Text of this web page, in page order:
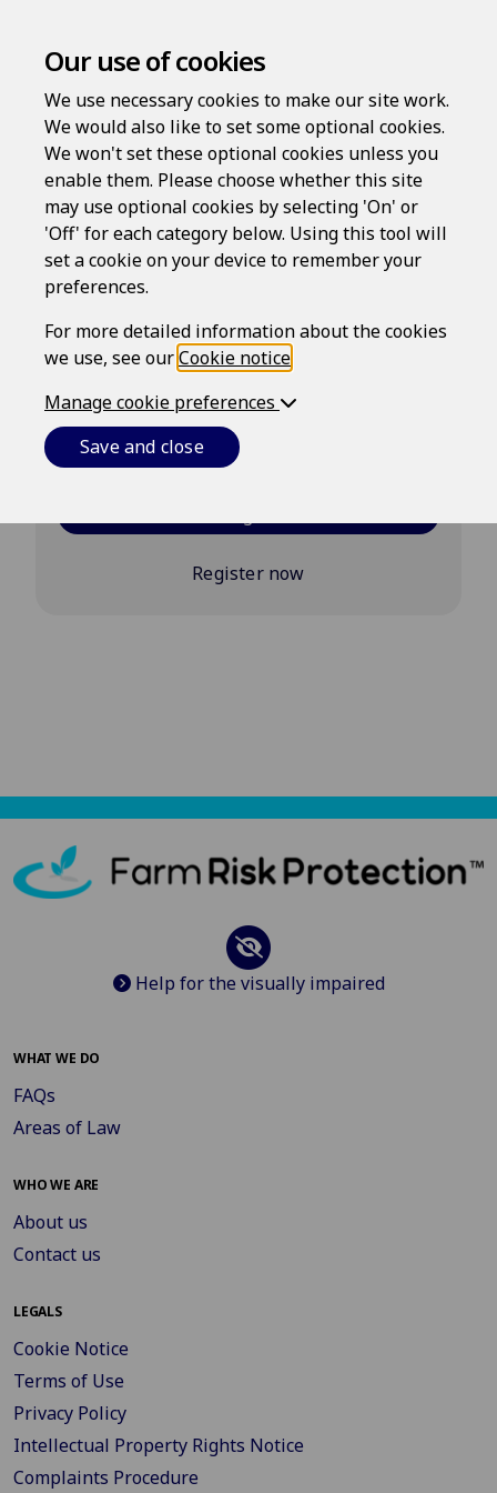
Log in
Username
Password
Forgotten your password?
Register now
Help for the visually impaired
WHAT WE DO
FAQs
Areas of Law
WHO WE ARE
About us
Contact us
LEGALS
Cookie Notice
Terms of Use
Privacy Policy
Intellectual Property Rights Notice
Complaints Procedure
Our use of cookies
We use necessary cookies to make our site work.
We would also like to set some optional cookies.
We won't set these optional cookies unless you
enable them. Please choose whether this site
may use optional cookies by selecting 'On' or
'Off' for each category below. Using this tool will
set a cookie on your device to remember your
preferences.
For more detailed information about the cookies
we use, see ourCookie notice
Manage cookie preferences
Save and close